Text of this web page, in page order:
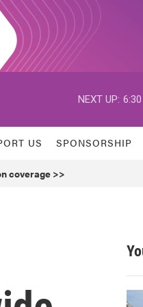
NEXT UP:
US SPONSORSHIP
coverage >>